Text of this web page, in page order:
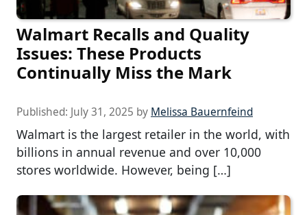
Walmart Recalls and Quality
Issues: These Products
Continually Miss the Mark
Published: July 31, 2025 by Melissa Bauernfeind
Walmart is the largest retailer in the world, with
billions in annual revenue and over 10,000
stores worldwide. However, being […]